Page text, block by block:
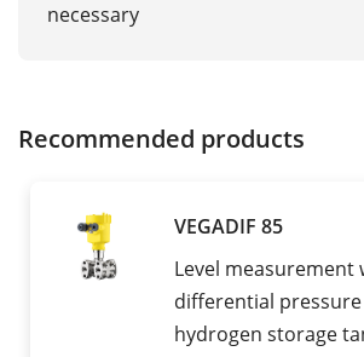
necessary
Recommended products
VEGADIF 85
Level measurement
differential
hydrogen storage